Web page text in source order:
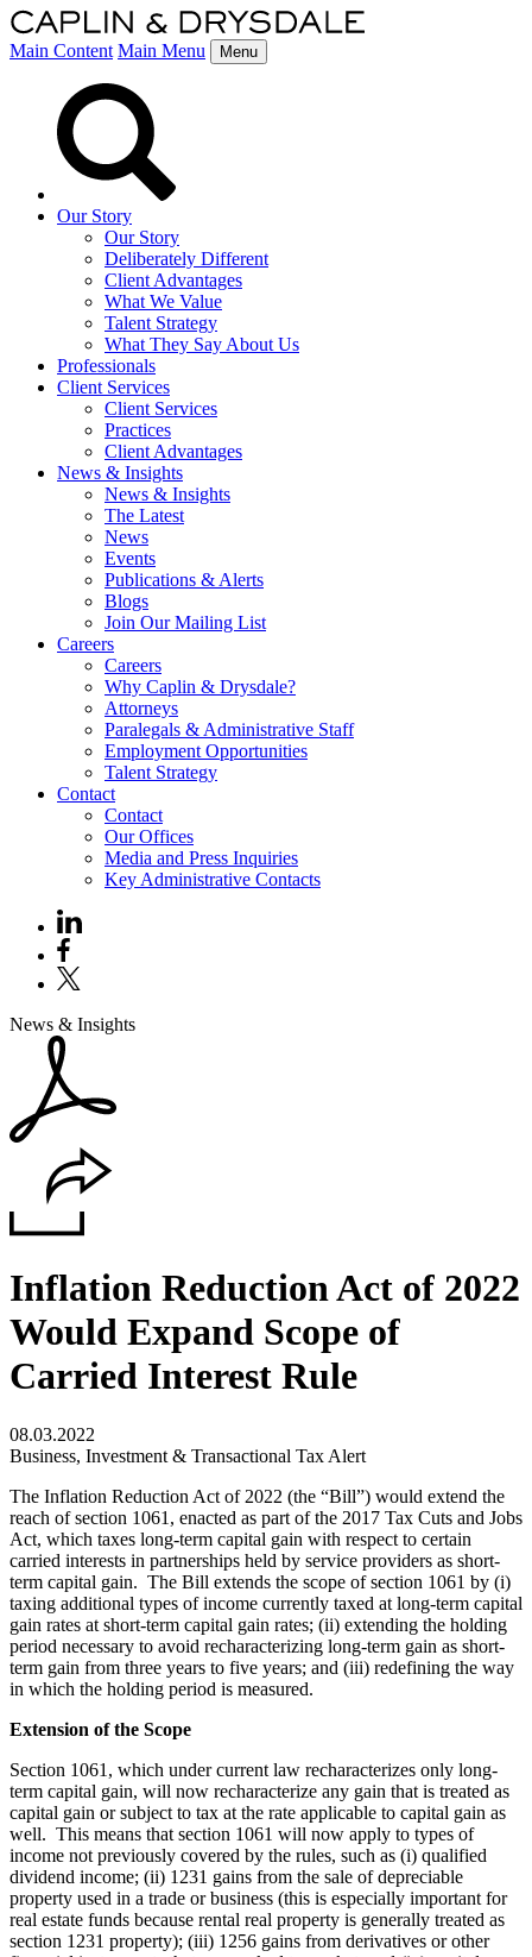
Main Content Main Menu Menu
Our Story
Our Story
Deliberately Different
Client Advantages
What We Value
Talent Strategy
What They Say About Us
Professionals
Client Services
Client Services
Practices
Client Advantages
News & Insights
News & Insights
The Latest
News
Events
Publications & Alerts
Blogs
Join Our Mailing List
Careers
Careers
Why Caplin & Drysdale?
Attorneys
Paralegals & Administrative Staff
Employment Opportunities
Talent Strategy
Contact
Contact
Our Offices
Media and Press Inquiries
Key Administrative Contacts
News & Insights
Inflation Reduction Act of 2022
Would Expand Scope of
Carried Interest Rule
08.03.2022
Business, Investment & Transactional Tax Alert
The Inflation Reduction Act of 2022 (the “Bill”) would extend the
reach of section 1061, enacted as part of the 2017 Tax Cuts and Jobs
Act, which taxes long-term capital gain with respect to certain
carried interests in partnerships held by service providers as short-
term capital gain. The Bill extends the scope of section 1061 by (i)
taxing additional types of income currently taxed at long-term capital
gain rates at short-term capital gain rates; (ii) extending the holding
period necessary to avoid recharacterizing long-term gain as short-
term gain from three years to five years; and (iii) redefining the way
in which the holding period is measured.
Extension of the Scope
Section 1061, which under current law recharacterizes only long-
term capital gain, will now recharacterize any gain that is treated as
capital gain or subject to tax at the rate applicable to capital gain as
well. This means that section 1061 will now apply to types of
income not previously covered by the rules, such as (i) qualified
dividend income; (ii) 1231 gains from the sale of depreciable
property used in a trade or business (this is especially important for
real estate funds because rental real property is generally treated as
section 1231 property); (iii) 1256 gains from derivatives or other